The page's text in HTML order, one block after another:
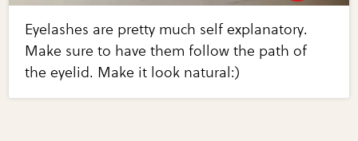
Eyelashes are pretty much self explanatory.
Make sure to have them follow the path of
the eyelid. Make it look natural:)